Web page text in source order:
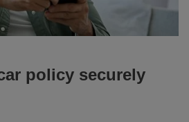
policy securely